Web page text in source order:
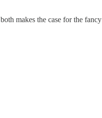
makes the case for the